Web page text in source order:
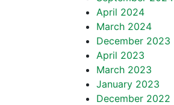
April 2024
March 2024
December 2023
April 2023
March 2023
January 2023
December 2022